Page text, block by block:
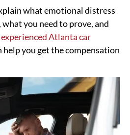
what emotional distress
you need to prove, and
experienced Atlanta car
help you get the compensation